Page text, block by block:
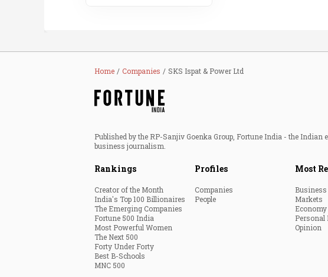
Home Companies SKS Ispat & Power Ltd
Published by the RP-Sanjiv Goenka Group, Fortune India - the
business journalism.
Rankings
Creator of the Month
India's Top 100 Billionaires
The Emerging Companies
Fortune 500 India
Most Powerful Women
The Next 500
Forty Under Forty
Best B-Schools
MNC 500
Profiles
Companies
People
Most
Business
Markets
Economy
Personal
Opinion